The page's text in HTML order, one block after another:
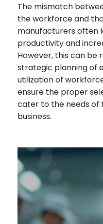
The mismatch
the workforce and
manufacturers often
productivity and
However, this can be
strategic planning of
utilization of
ensure the proper
cater to the needs of
business.